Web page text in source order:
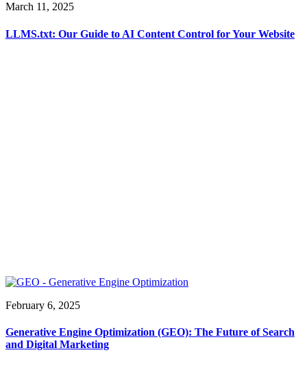
March 11, 2025
LLMS.txt: Our Guide to AI Content Control for Your Website
February 6, 2025
Generative Engine Optimization (GEO): The Future of Search
and Digital Marketing